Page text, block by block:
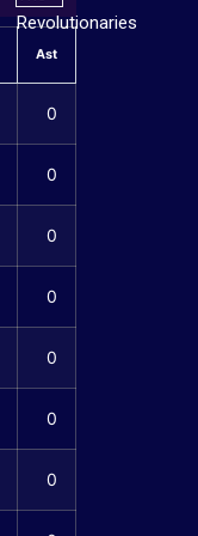
Ast
0
0
0
0
0
0
0